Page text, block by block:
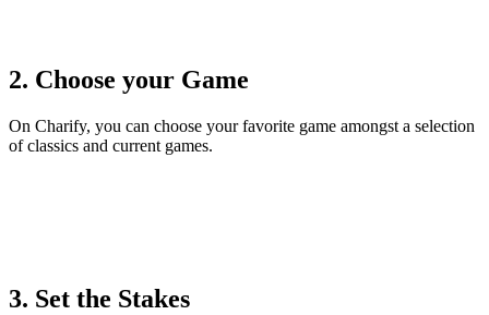
2. Choose your Game
On Charify, you can choose your favorite game amongst a selection
of classics and current games.
3. Set the Stakes